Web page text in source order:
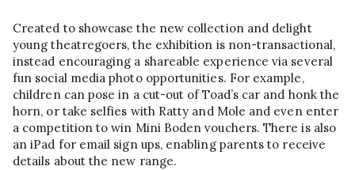
Created to showcase the new collection and delight
young theatregoers, the exhibition is non-transactional,
instead encouraging a shareable experience via several
fun social media photo opportunities. For example,
children can pose in a cut-out of Toad’s car and honk the
horn, or take selfies with Ratty and Mole and even enter
a competition to win Mini Boden vouchers. There is also
an iPad for email sign ups, enabling parents to receive
details about the new range.